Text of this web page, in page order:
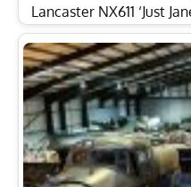
Lancaster NX611 ‘Just